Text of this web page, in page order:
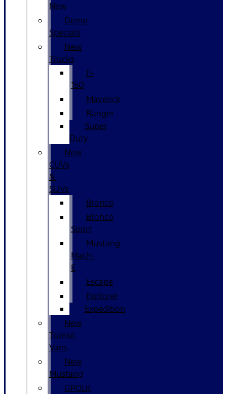
New
Demo
Specials
New
Trucks
F-
150
Maverick
Ranger
Super
Duty
New
CUVs
&
SUVs
Bronco
Bronco
Sport
Mustang
Mach-
E
Escape
Explorer
Expedition
New
Transit
Vans
New
Mustang
GPOLK